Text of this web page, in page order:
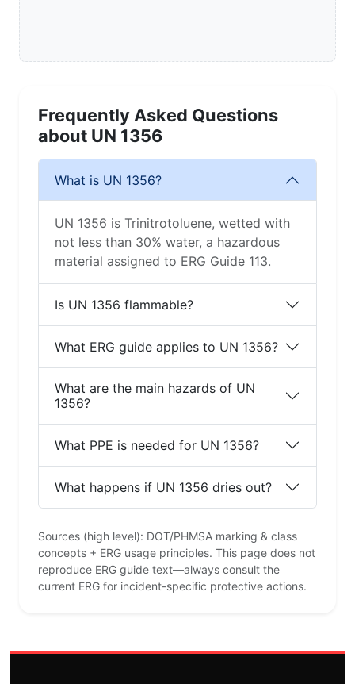
Frequently Asked Questions
about UN 1356
What is UN 1356?
UN 1356 is Trinitrotoluene, wetted with
not less than 30% water, a hazardous
material assigned to ERG Guide 113.
Is UN 1356 flammable?
What ERG guide applies to UN 1356?
What are the main hazards of UN
1356?
What PPE is needed for UN 1356?
What happens if UN 1356 dries out?
Sources (high level): DOT/PHMSA marking & class
concepts + ERG usage principles. This page does not
reproduce ERG guide text—always consult the
current ERG for incident-specific protective actions.